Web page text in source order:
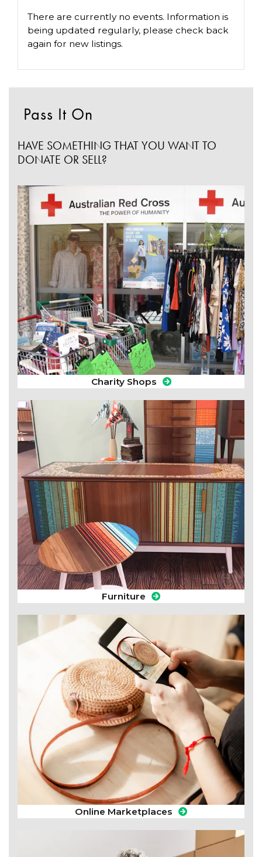
There are currently no events. Information is
being updated regularly, please check back
again for new listings.
Pass It On
HAVE SOMETHING THAT YOU WANT TO
DONATE OR SELL?
Charity Shops
Furniture
Online Marketplaces